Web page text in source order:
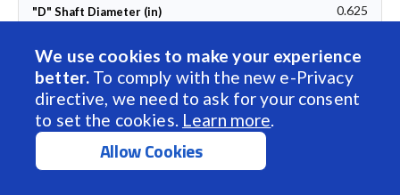
We use cookies to make your experience
better. To comply with the new e-Privacy
directive, we need to ask for your consent
to set the cookies. Learn more.
Allow Cookies
"D" Shaft Diameter (in) 0.625
Lead Time 1 in stock
1pc Price (USD) $230.00
Add to Cart